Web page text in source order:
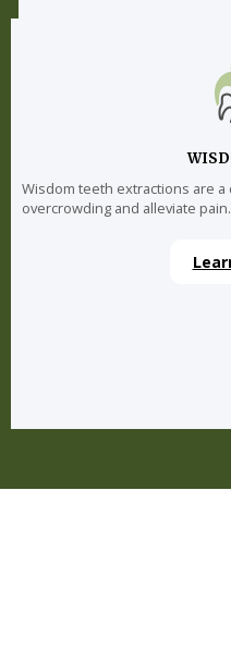
Wisdom teeth extractions are
overcrowding and alleviate pain.